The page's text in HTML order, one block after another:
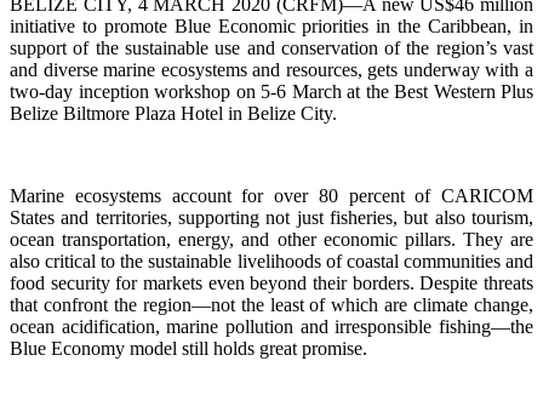
initiative to promote Blue Economic priorities in the Caribbean, in
support of the sustainable use and conservation of the region’s vast
and diverse marine ecosystems and resources, gets underway with a
two-day inception workshop on 5-6 March at the Best Western Plus
Belize Biltmore Plaza Hotel in Belize City.
Marine ecosystems account for over 80 percent of CARICOM
States and territories, supporting not just fisheries, but also tourism,
ocean transportation, energy, and other economic pillars. They are
also critical to the sustainable livelihoods of coastal communities and
food security for markets even beyond their borders. Despite threats
that confront the region—not the least of which are climate change,
ocean acidification, marine pollution and irresponsible fishing—the
Blue Economy model still holds great promise.